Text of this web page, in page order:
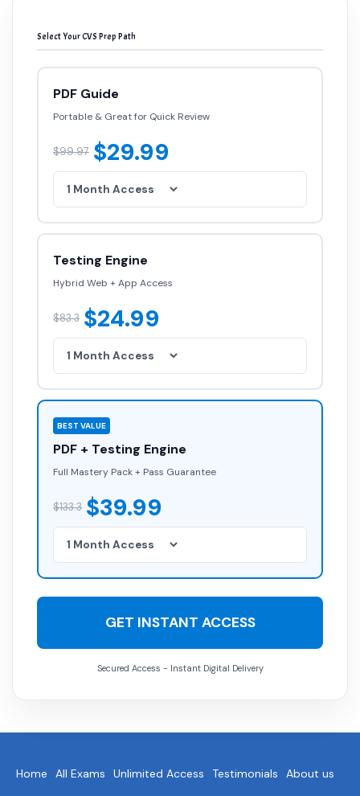
Select Your CVS Prep Path
PDF Guide
Portable & Great for Quick Review
$99.97 $29.99
Testing Engine
Hybrid Web + App Access
$83.3 $24.99
BEST VALUE
PDF + Testing Engine
Full Mastery Pack + Pass Guarantee
$133.3 $39.99
GET INSTANT ACCESS
Secured Access - Instant Digital Delivery
Home All Exams Unlimited Access Testimonials
About us